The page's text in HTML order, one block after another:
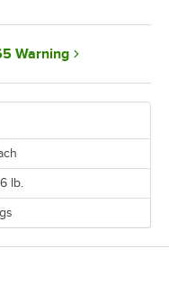
lb.
Warning